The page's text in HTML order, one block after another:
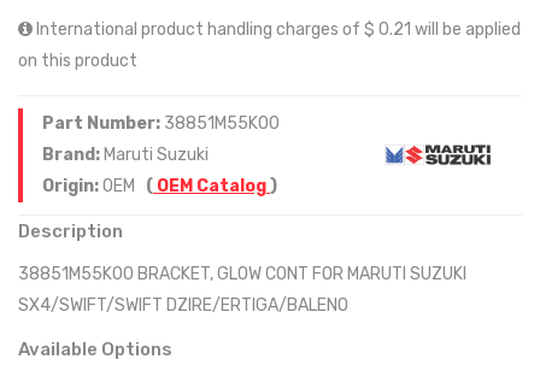
International product handling charges of $ 0.21 will be applied
on this product
Part Number: 38851M55K00
Brand: Maruti Suzuki
Origin:OEM ( OEM Catalog)
Description
38851M55K00 BRACKET, GLOW CONT FOR MARUTI SUZUKI
SX4/SWIFT/SWIFT DZIRE/ERTIGA/BALENO
Available Options